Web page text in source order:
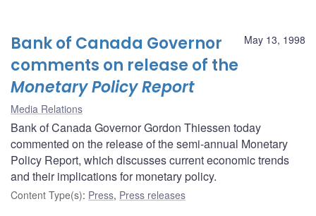
May 13, 1998
Bank of Canada Governor
comments on release of the
Monetary Policy Report
Media Relations
Bank of Canada Governor Gordon Thiessen today
commented on the release of the semi-annual Monetary
Policy Report, which discusses current economic trends
and their implications for monetary policy.
Content Type(s): Press, Press releases